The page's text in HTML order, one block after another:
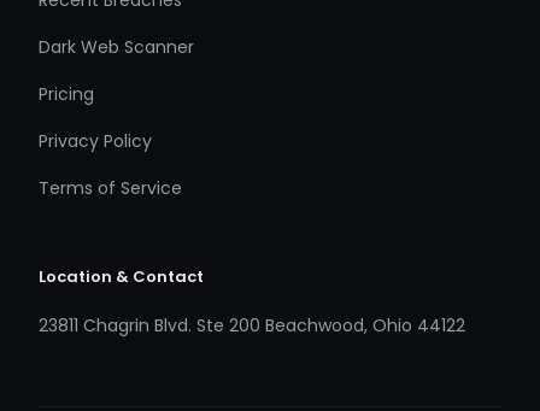
Dark Web Scanner
Pricing
Privacy Policy
Terms of Service
Location & Contact
23811 Chagrin Blvd. Ste 200 Beachwood, Ohio 44122